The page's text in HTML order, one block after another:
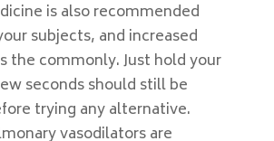
is also recommended
subjects, and increased
the commonly. Just hold your
seconds should still be
trying any alternative.
vasodilators are